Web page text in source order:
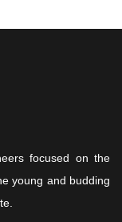
focused on the
young and budding